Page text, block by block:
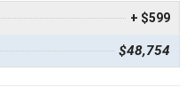
+ $599
$48,754